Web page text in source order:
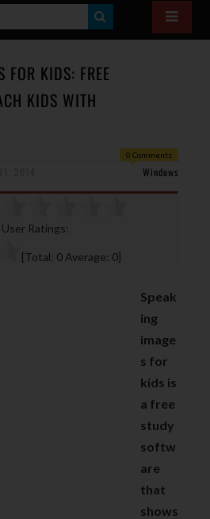
E
A
FOR KIDS: FREE
KIDS WITH
0 Comments
Windows
User Ratings:
[Total: 0 Average: 0]
Speak
ing
image
s for
kids is
a free
study
softw
are
that
shows